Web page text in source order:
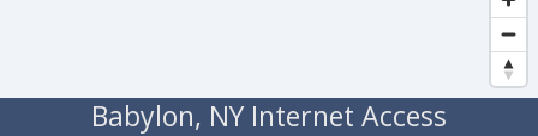
Babylon, NY Internet Access